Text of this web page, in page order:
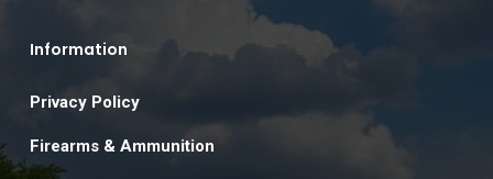
Information
Privacy Policy
Firearms & Ammunition